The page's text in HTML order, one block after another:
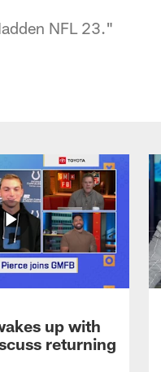
NFL 23."
up with
returning